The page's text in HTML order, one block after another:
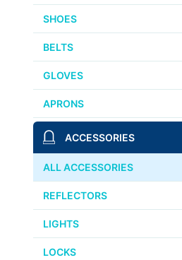
SHOES
BELTS
GLOVES
APRONS
ACCESSORIES
ALL ACCESSORIES
REFLECTORS
LIGHTS
LOCKS